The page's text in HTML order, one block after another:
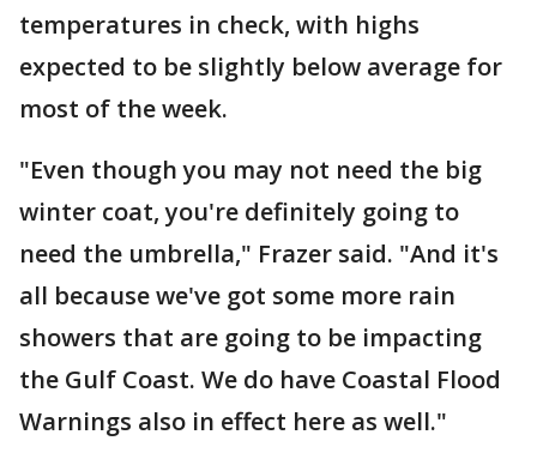
temperatures in check, with highs
expected to be slightly below average for
most of the week.
"Even though you may not need the big
winter coat, you're definitely going to
need the umbrella," Frazer said. "And it's
all because we've got some more rain
showers that are going to be impacting
the Gulf Coast. We do have Coastal Flood
Warnings also in effect here as well."